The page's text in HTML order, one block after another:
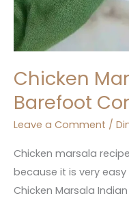
Chicken
Barefoot
Leave a Comment /
Chicken marsala
because it is very
Chicken Marsala